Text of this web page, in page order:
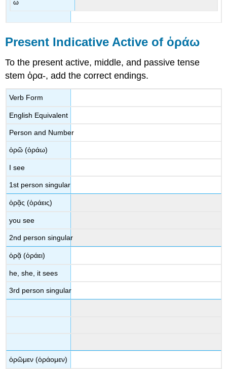
ω
Present Indicative Active of ὁράω
To the present active, middle, and passive tense
stemὁρα-, add the correct endings.
Verb Form
English Equivalent
Person and Number
ὁρῶ (ὁράω)
I see
1st person singular
ὁρᾷς (ὁράεις)
you see
2nd person singular
ὁρᾷ (ὁράει)
he, she, it sees
3rd person singular
ὁρῶμεν (ὁράομεν)